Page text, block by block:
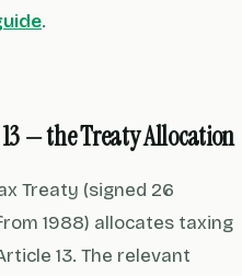
.
— the Treaty Allocation
Treaty (signed 26
1988) allocates taxing
13. The relevant